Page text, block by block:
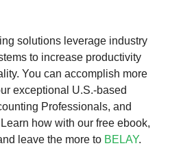
solutions leverage industry
to increase productivity
You can accomplish more
exceptional U.S.-based
Professionals, and
how with our free ebook,
leave the more to BELAY.